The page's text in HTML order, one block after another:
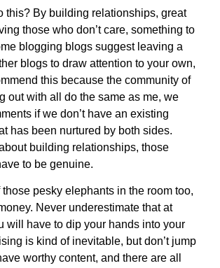
this? By building relationships, great
those who don’t care, something to
blogging blogs suggest leaving a
blogs to draw attention to your own,
this because the community of
out with all do the same as me, we
if we don’t have an existing
has been nurtured by both sides.
building relationships, those
to be genuine.
those pesky elephants in the room too,
Never underestimate that at
will have to dip your hands into your
is kind of inevitable, but don’t jump
worthy content, and there are all